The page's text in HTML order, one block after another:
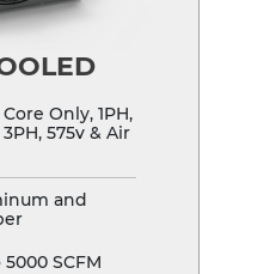
Core Only, 1PH,
3PH, 575v & Air
and
5000 SCFM